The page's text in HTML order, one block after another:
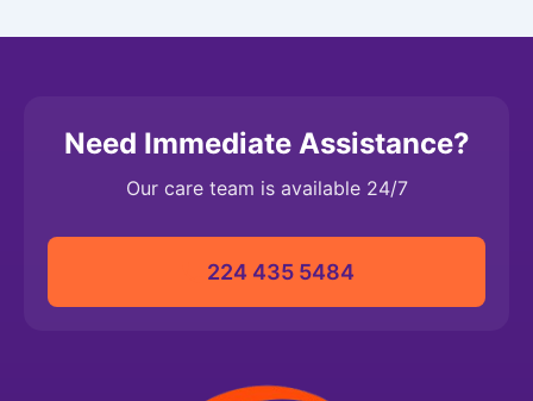
Need Immediate Assistance?
Our care team is available 24/7
224 435 5484‬